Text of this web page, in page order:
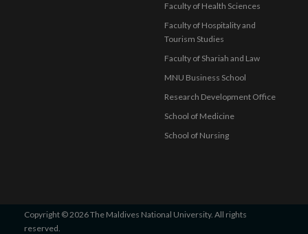
Faculty of Health Sciences
Faculty of Hospitality and
Tourism Studies
Faculty of Shariah and Law
MNU Business School
Research Development Office
School of Medicine
School of Nursing
Copyright © 2026 The Maldives National University. All rights
reserved.